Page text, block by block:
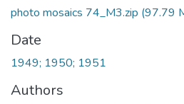
photo mosaics 74_M3.zip (97.79
Date
1949; 1950; 1951
Authors